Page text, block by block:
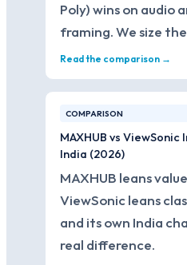
Poly) wins on audio
framing. We size
Read the comparison →
COMPARISON
MAXHUB vs
India (2026)
MAXHUB leans
ViewSonic leans
and its own India
real difference.